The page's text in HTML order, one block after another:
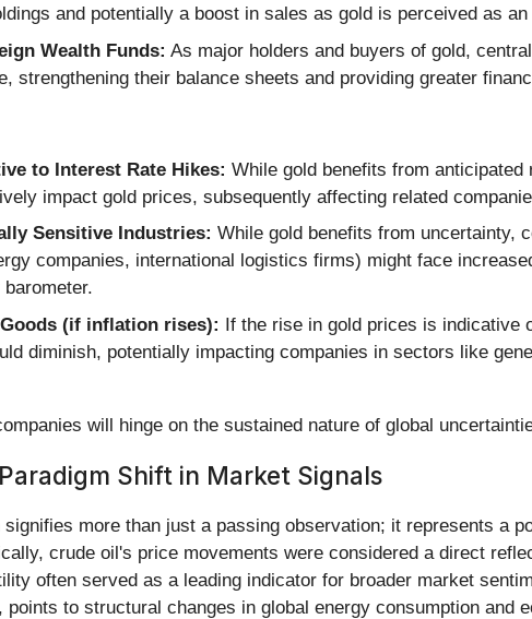
and potentially a boost in sales as gold is perceived as
Wealth Funds: As major holders and buyers of gold,
strengthening their balance sheets and providing greater
to Interest Rate Hikes: While gold benefits from
impact gold prices, subsequently affecting related
Sensitive Industries: While gold benefits from uncertainty,
companies, international logistics firms) might face
(if inflation rises): If the rise in gold prices is indicative
diminish, potentially impacting companies in sectors like
will hinge on the sustained nature of global
Shift in Market Signals
more than just a passing observation; it represents a
crude oil's price movements were considered a direct
often served as a leading indicator for broader market
points to structural changes in global energy consumption and